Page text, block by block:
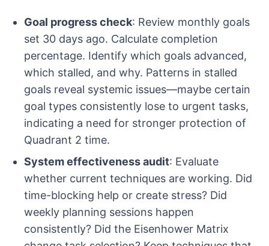
Goal progress check: Review monthly goals
set 30 days ago. Calculate completion
percentage. Identify which goals advanced,
which stalled, and why. Patterns in stalled
goals reveal systemic issues—maybe certain
goal types consistently lose to urgent tasks,
indicating a need for stronger protection of
Quadrant 2 time.
System effectiveness audit: Evaluate
whether current techniques are working. Did
time-blocking help or create stress? Did
weekly planning sessions happen
consistently? Did the Eisenhower Matrix